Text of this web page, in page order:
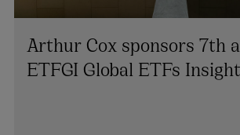
Arthur Cox sponsors 7th
ETFGI Global ETFs